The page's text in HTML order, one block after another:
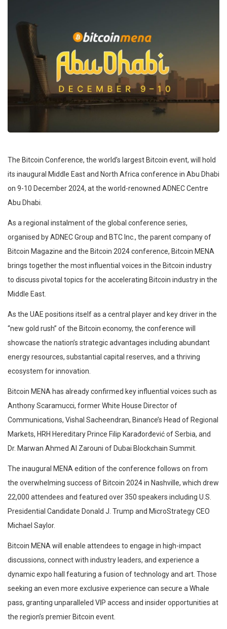
The Bitcoin Conference, the world’s largest Bitcoin event, will hold
its inaugural Middle East and North Africa conference in Abu Dhabi
on 9-10 December 2024, at the world-renowned ADNEC Centre
Abu Dhabi.
As a regional instalment of the global conference series,
organised by ADNEC Group and BTC Inc., the parent company of
Bitcoin Magazine and the Bitcoin 2024 conference, Bitcoin MENA
brings together the most influential voices in the Bitcoin industry
to discuss pivotal topics for the accelerating Bitcoin industry in the
Middle East.
As the UAE positions itself as a central player and key driver in the
“new gold rush” of the Bitcoin economy, the conference will
showcase the nation’s strategic advantages including abundant
energy resources, substantial capital reserves, and a thriving
ecosystem for innovation.
Bitcoin MENA has already confirmed key influential voices such as
Anthony Scaramucci, former White House Director of
Communications, Vishal Sacheendran, Binance’s Head of Regional
Markets, HRH Hereditary Prince Filip Karađorđević of Serbia, and
Dr. Marwan Ahmed Al Zarouni of Dubai Blockchain Summit.
The inaugural MENA edition of the conference follows on from
the overwhelming success of Bitcoin 2024 in Nashville, which drew
22,000 attendees and featured over 350 speakers including U.S.
Presidential Candidate Donald J. Trump and MicroStrategy CEO
Michael Saylor.
Bitcoin MENA will enable attendees to engage in high-impact
discussions, connect with industry leaders, and experience a
dynamic expo hall featuring a fusion of technology and art. Those
seeking an even more exclusive experience can secure a Whale
pass, granting unparalleled VIP access and insider opportunities at
the region’s premier Bitcoin event.